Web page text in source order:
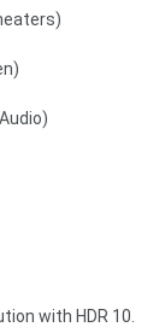
with HDR 10.